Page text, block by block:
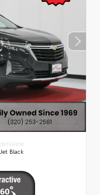
INTERIOR
Jet Black